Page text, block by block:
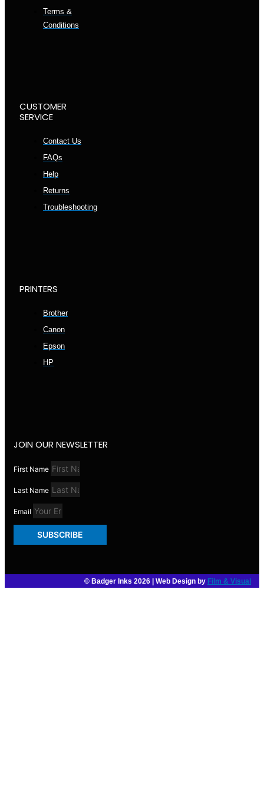
Terms &
Conditions
CUSTOMER
SERVICE
Contact Us
FAQs
Help
Returns
Troubleshooting
PRINTERS
Brother
Canon
Epson
HP
JOIN OUR NEWSLETTER
First Name
Last Name
Email
SUBSCRIBE
© Badger Inks 2026 | Web Design by Film & Visual